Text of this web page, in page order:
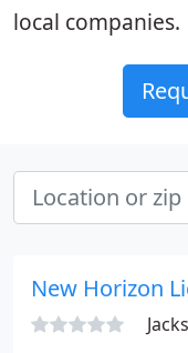
local companies.
New Horizon